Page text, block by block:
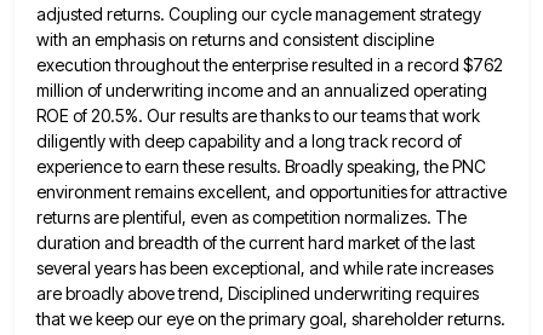
adjusted returns. Coupling our cycle management strategy
with an emphasis on returns and consistent discipline
execution throughout the enterprise resulted in a record $762
million of underwriting income and an annualized operating
ROE of 20.5%. Our results are thanks to our teams that work
diligently with deep capability and a long track record of
experience to earn these results. Broadly speaking, the PNC
environment remains excellent, and opportunities for attractive
returnsare plentiful, even as competition normalizes. The
duration and breadth of the current hard market of the last
several yearshas been exceptional, and while rate increases
are broadly above trend, Disciplined underwriting requires
that we keep our eye on the primary goal, shareholder returns.